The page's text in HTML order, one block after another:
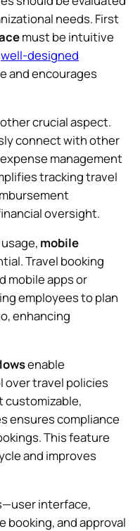
needs. First
must be intuitive
well-designed
and encourages
crucial aspect.
connect with other
management
tracking travel
oversight.
mobile
Travel booking
mobile apps or
employees to plan
enhancing
enable
over travel policies
customizable,
ensures compliance
This feature
and improves
interface,
booking, and approval